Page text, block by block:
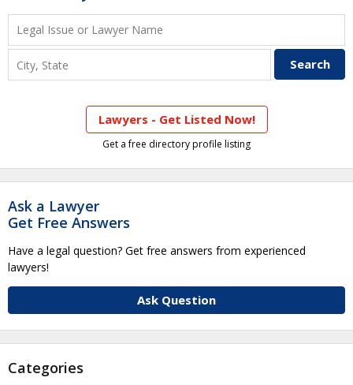
Lawyers - Get Listed Now!
Get a free directory profile listing
Ask a Lawyer
Get Free Answers
Have a legal question? Get free answers from experienced
lawyers!
Ask Question
Categories